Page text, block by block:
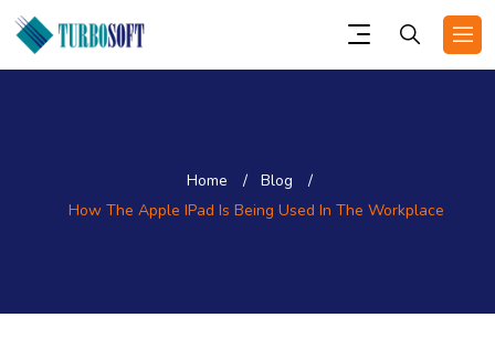
Home
Blog
How The Apple IPad Is Being Used In The Workplace